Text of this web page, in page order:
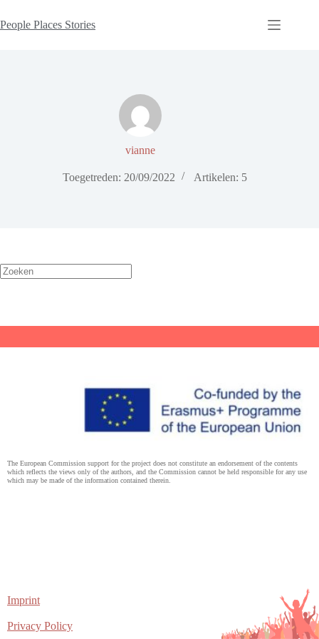
People Places Stories
vianne
Toegetreden: 20/09/2022 Artikelen: 5
The European Commission support for the project does not constitute an endorsement of the contents
which reflects the views only of the authors, and the Commission cannot be held responsible for any use
which may be made of the information contained therein.
Imprint
Privacy Policy